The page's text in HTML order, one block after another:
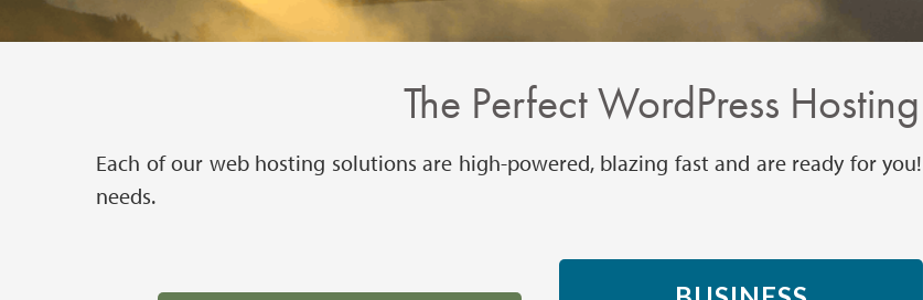
The Perfect WordPress
Each of our web hosting solutions are high-powered, blazing fast and are ready for
needs.